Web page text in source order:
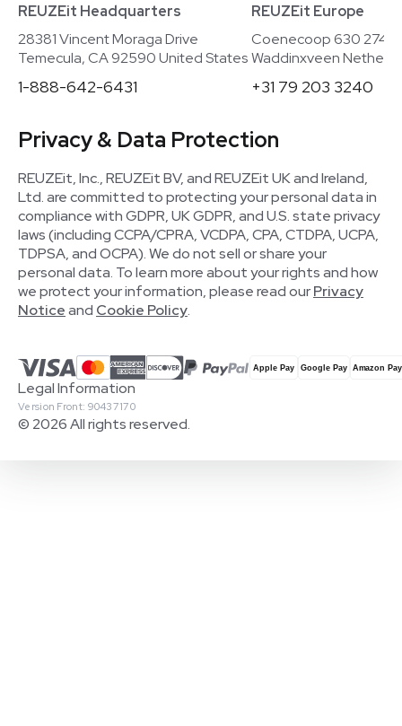
REUZEit Headquarters
28381 Vincent Moraga Drive
Temecula, CA 92590 United States
1-888-642-6431
REUZEit Europe
Coenecoop 630
Waddinxveen
+31 79 203 3240
Privacy & Data Protection
REUZEit, Inc., REUZEit BV, and REUZEit UK and Ireland,
Ltd. are committed to protecting your personal data in
compliance with GDPR, UK GDPR, and U.S. state privacy
laws (including CCPA/CPRA, VCDPA, CPA, CTDPA, UCPA,
TDPSA, and OCPA). We do not sell or share your
personal data. To learn more about your rights and how
we protect your information, please read ourPrivacy
Noticeand Cookie Policy.
© 2026 All rights reserved.
Version Front: 90437170
Legal Information